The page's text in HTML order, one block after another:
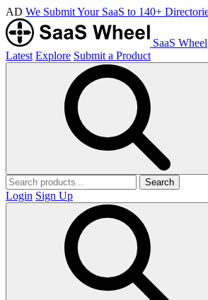
AD We Submit Your SaaS to 140+
SaaS Wheel
Latest Explore Submit a Product
Search
Login Sign Up